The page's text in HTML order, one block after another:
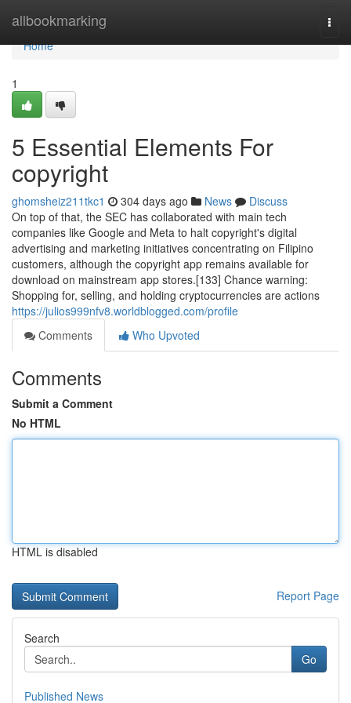
allbookmarking
Home
Home
1
5 Essential Elements For
copyright
ghomsheiz211tkc1 304 days ago News
Discuss
On top of that, the SEC has collaborated with main tech
companies like Google and Meta to halt copyright's digital
advertising and marketing initiatives concentrating on Filipino
customers, although the copyright app remains available for
download on mainstream app stores.[133] Chance warning:
Shopping for, selling, and holding cryptocurrencies are actions
https://julios999nfv8.worldblogged.com/profile
Comments
Who Upvoted
Comments
Submit a Comment
No HTML
HTML is disabled
Report Page
Search
Go
Published News